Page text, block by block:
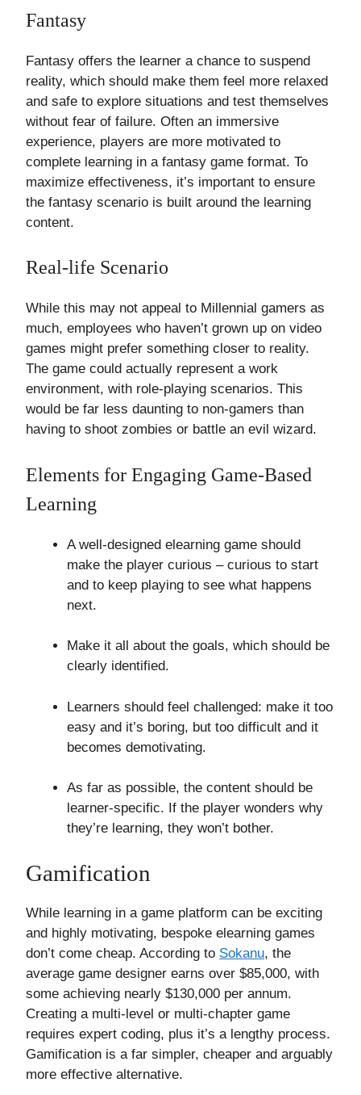
Fantasy
Fantasy offers the learner a chance to suspend
reality, which should make them feel more relaxed
and safe to explore situations and test themselves
without fear of failure. Often an immersive
experience, players are more motivated to
complete learning in a fantasy game format. To
maximize effectiveness, it’s important to ensure
the fantasy scenario is built around the learning
content.
Real-life Scenario
While this may not appeal to Millennial gamers as
much, employees who haven’t grown up on video
games might prefer something closer to reality.
The game could actually represent a work
environment, with role-playing scenarios. This
would be far less daunting to non-gamers than
having to shoot zombies or battle an evil wizard.
Elements for Engaging Game-Based
Learning
A well-designed elearning game should
make the player curious – curious to start
and to keep playing to see what happens
next.
Make it all about the goals, which should be
clearly identified.
Learners should feel challenged: make it too
easy and it’s boring, but too difficult and it
becomes demotivating.
As far as possible, the content should be
learner-specific. If the player wonders why
they’re learning, they won’t bother.
Gamification
While learning in a game platform can be exciting
and highly motivating, bespoke elearning games
don’t come cheap. According to Sokanu, the
average game designer earns over $85,000, with
some achieving nearly $130,000 per annum.
Creating a multi-level or multi-chapter game
requires expert coding, plus it’s a lengthy process.
Gamification is a far simpler, cheaper and arguably
more effective alternative.